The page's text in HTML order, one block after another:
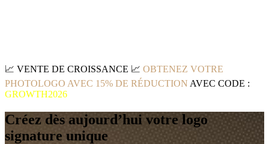
📈 VENTE DE CROISSANCE 📈 OBTENEZ VOTRE
PHOTOLOGO AVEC 15% DE RÉDUCTION AVEC CODE :
GROWTH2026
Créez dès aujourd’hui votre logo
signature unique